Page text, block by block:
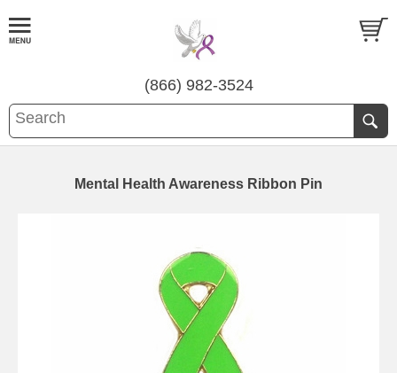
(866) 982-3524
Mental Health Awareness Ribbon Pin